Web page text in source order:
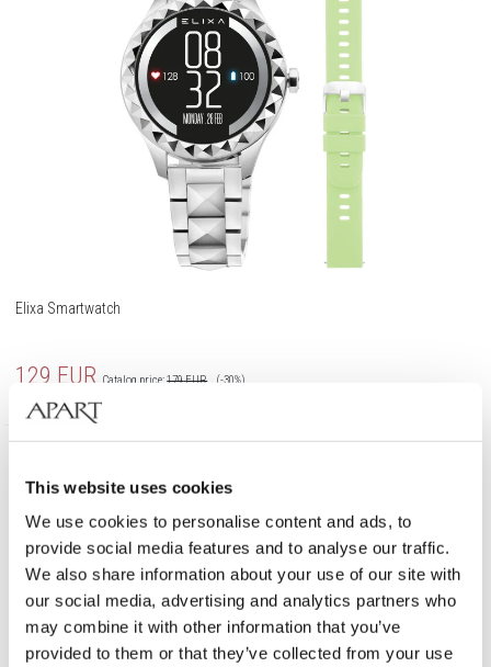
This website uses cookies
We use cookies to personalise content and ads, to
provide social media features and to analyse our traffic.
We also share information about your use of our site with
our social media, advertising and analytics partners who
may combine it with other information that you’ve
provided to them or that they’ve collected from your use
Elixa Smartwatch
129 EUR Catalog price:179EUR
(-30%)
Lowest price:179EUR